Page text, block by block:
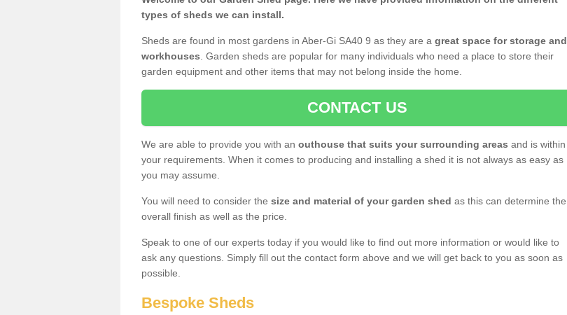
types of sheds we can install.
Sheds are found in most gardens in Aber-Gi SA40 9 as they are a great space for storage and
workhouses . Garden sheds are popular for many individuals who need a place to store their
garden equipment and other items that may not belong inside the home.
CONTACT US
We are able to provide you with an outhouse that suits your surrounding areas and is within
your requirements. When it comes to producing and installing a shed it is not always as easy as
you may assume.
You will need to consider the size and material of your garden shed as this can determine the
overall finish as well as the price.
Speak to one of our experts today if you would like to find out more information or would like to
ask any questions. Simply fill out the contact form above and we will get back to you as soon as
possible.
Bespoke Sheds